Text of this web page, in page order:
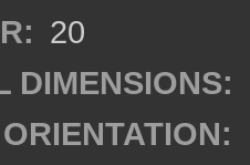
20
DIMENSIONS: